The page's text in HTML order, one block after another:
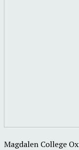
Magdalen College